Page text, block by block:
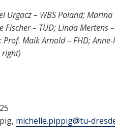
Urgacz – WBS Poland;
– TUD; Linda Mertens
Prof. Maik Arnold – FHD;
right)
michelle.pippig@​tu-